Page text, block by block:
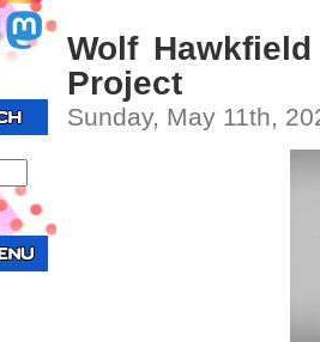
Wolf
Project
Sunday, May 11th,